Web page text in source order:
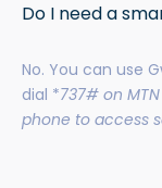
Do I need a
No. You can use
dial *737# on
phone to access